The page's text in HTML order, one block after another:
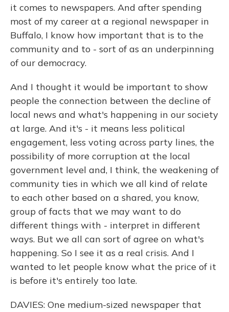
it comes to newspapers. And after spending
most of my career at a regional newspaper in
Buffalo, I know how important that is to the
community and to - sort of as an underpinning
of our democracy.
And I thought it would be important to show
people the connection between the decline of
local news and what's happening in our society
at large. And it's - it means less political
engagement, less voting across party lines, the
possibility of more corruption at the local
government level and, I think, the weakening of
community ties in which we all kind of relate
to each other based on a shared, you know,
group of facts that we may want to do
different things with - interpret in different
ways. But we all can sort of agree on what's
happening. So I see it as a real crisis. And I
wanted to let people know what the price of it
is before it's entirely too late.
DAVIES: One medium-sized newspaper that